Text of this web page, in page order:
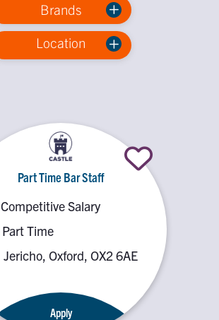
Brands
Location
Part Time Bar Staff
Competitive Salary
Jericho, Oxford, OX2 6AE
Part Time
Apply